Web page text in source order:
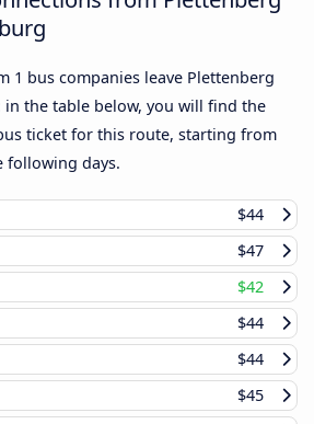
1 bus companies leave Plettenberg
in the table below, you will find the
ticket for this route, starting from
following days.
$44
$47
$42
$44
$44
$45